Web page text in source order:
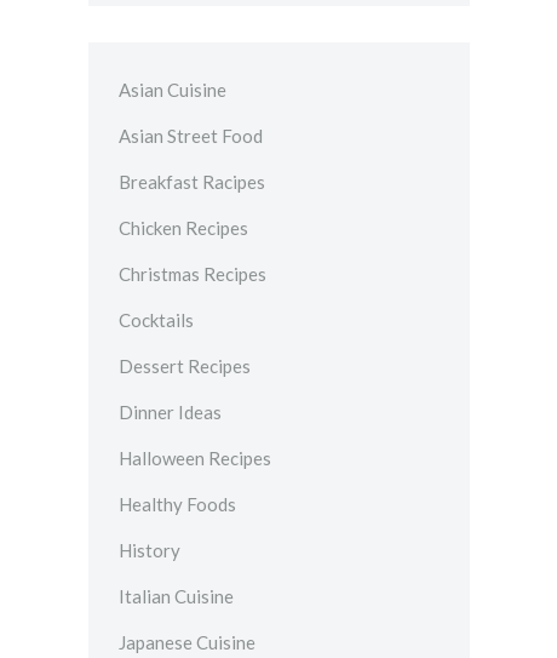
Asian Cuisine
Asian Street Food
Breakfast Racipes
Chicken Recipes
Christmas Recipes
Cocktails
Dessert Recipes
Dinner Ideas
Halloween Recipes
Healthy Foods
History
Italian Cuisine
Japanese Cuisine